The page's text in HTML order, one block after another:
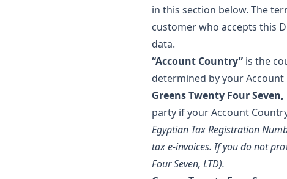
in this section below. The
customer who accepts this
data.
“Account Country” is the
determined by your
Greens Twenty Four Seven,
party if your Account
Egyptian Tax Registration
tax e-invoices. If you do not
Four Seven, LTD).